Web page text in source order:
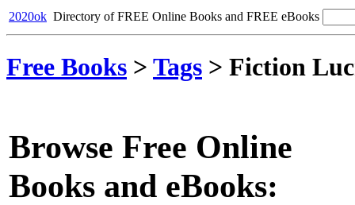
2020ok Directory of FREE Online Books and FREE eBooks
Free Books > Tags > Fiction
Browse Free Online
Books and eBooks: